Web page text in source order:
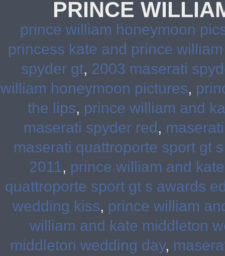
PRINCE
prince william honeymoon
princess kate and prince
spyder gt, 2003 maserati
william honeymoon pictures,
the lips, prince william and
maserati spyder red,
maserati quattroporte sport gt
2011, prince william and
quattroporte sport gt s awards
wedding kiss, prince william
william and kate middleton
middleton wedding day,